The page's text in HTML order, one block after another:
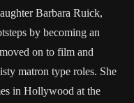
Barbara Ruick,
by becoming an
on to film and
matron type roles. She
in Hollywood at the